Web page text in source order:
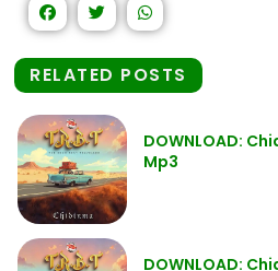
RELATED POSTS
DOWNLOAD:
Mp3
DOWNLOAD: